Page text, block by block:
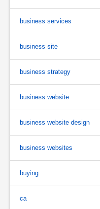
business services
business site
business strategy
business website
business website design
business websites
buying
ca